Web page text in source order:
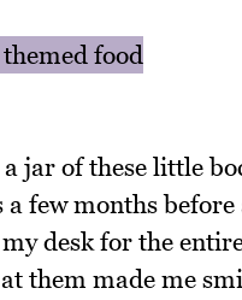
jar of these little
a few months
desk for the
them made me